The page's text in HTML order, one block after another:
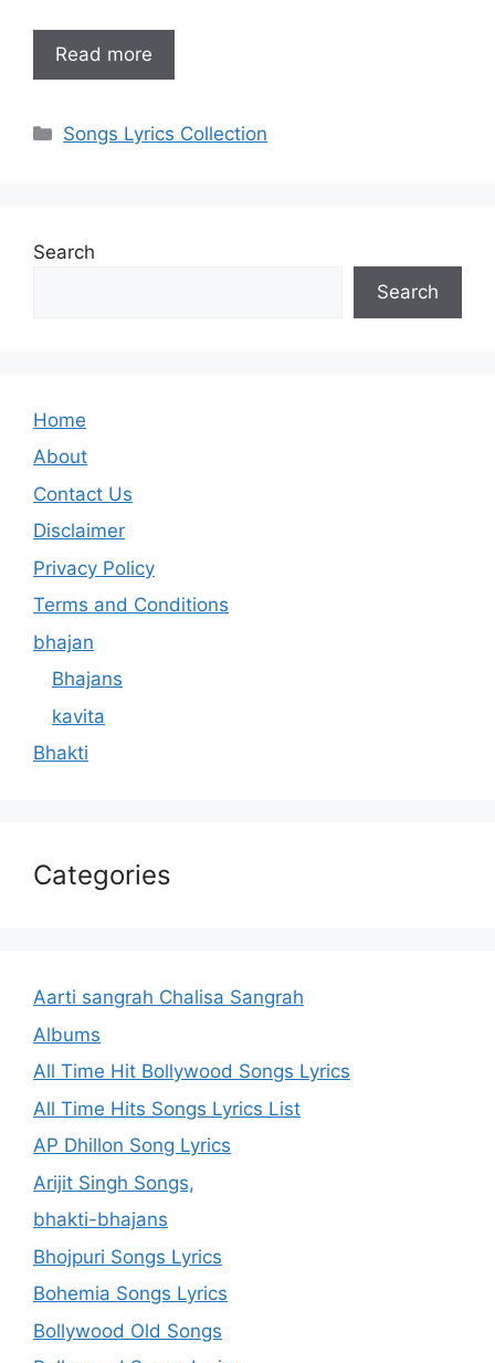
Read more
Categories
Songs Lyrics Collection
Search
Search
Home
About
Contact Us
Disclaimer
Privacy Policy
Terms and Conditions
bhajan
Bhajans
kavita
Bhakti
Categories
Aarti sangrah Chalisa Sangrah
Albums
All Time Hit Bollywood Songs Lyrics
All Time Hits Songs Lyrics List
AP Dhillon Song Lyrics
Arijit Singh Songs,
bhakti-bhajans
Bhojpuri Songs Lyrics
Bohemia Songs Lyrics
Bollywood Old Songs